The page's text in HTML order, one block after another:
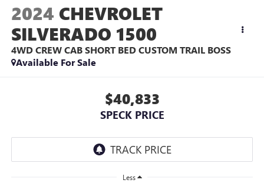
2024 CHEVROLET
SILVERADO 1500
4WD CREW CAB SHORT BED CUSTOM TRAIL BOSS
Available For Sale
$40,833
SPECK PRICE
Less